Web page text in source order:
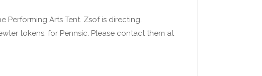
Performing Arts Tent. Zsof is directing.
tokens, for Pennsic. Please contact them at